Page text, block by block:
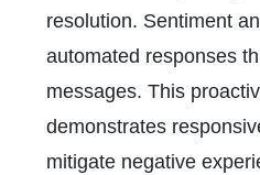
resolution. Sentiment
automated responses
messages. This
demonstrates
mitigate negative